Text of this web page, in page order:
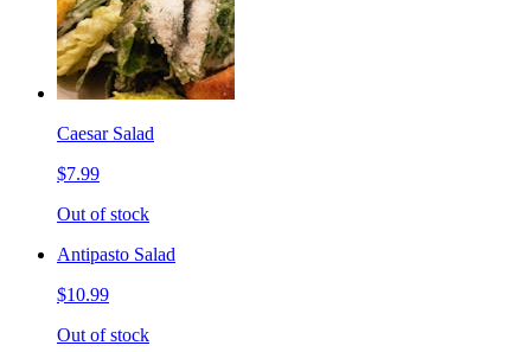
Caesar Salad
$7.99
Out of stock
Antipasto Salad
$10.99
Out of stock